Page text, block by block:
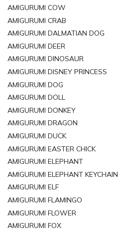
AMIGURUMI COW
AMIGURUMI CRAB
AMIGURUMI DALMATIAN DOG
AMIGURUMI DEER
AMIGURUMI DINOSAUR
AMIGURUMI DISNEY PRINCESS
AMIGURUMI DOG
AMIGURUMI DOLL
AMIGURUMI DONKEY
AMIGURUMI DRAGON
AMIGURUMI DUCK
AMIGURUMI EASTER CHICK
AMIGURUMI ELEPHANT
AMIGURUMI ELEPHANT KEYCHAIN
AMIGURUMI ELF
AMIGURUMI FLAMINGO
AMIGURUMI FLOWER
AMIGURUMI FOX